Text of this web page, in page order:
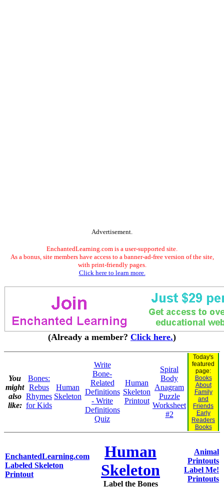
Advertisement.
EnchantedLearning.com is a user-supported site.
As a bonus, site members have access to a banner-ad-free version of the site,
with print-friendly pages.
Click here to learn more.
(Already a member? Click here.)
You
might
also
like:
Bones:
Rebus
Rhymes
for Kids
Human
Skeleton
Write
Bone-
Related
Definitions
- Write
Definitions
Quiz
Human
Skeleton
Printout
Spiral
Body
Anagram
Puzzle
Worksheet
#2
Today's
featured
page:
Books
About
Family
and
Friends
Early
Readers
Books
EnchantedLearning.com
Labeled Skeleton
Printout
Human
Skeleton
Label the Bones
Animal
Printouts
Label Me!
Printouts